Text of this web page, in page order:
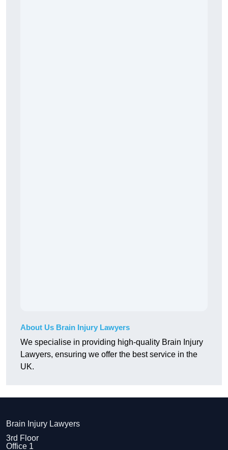
About Us Brain Injury Lawyers
We specialise in providing high-quality Brain Injury
Lawyers, ensuring we offer the best service in the
UK.
Brain Injury Lawyers
3rd Floor
Office 1